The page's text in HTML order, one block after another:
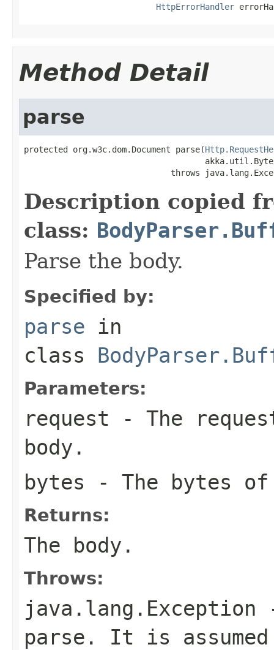
HttpErrorHandler
Method Detail
parse
protected org.w3c.dom.Document parse(
throws
Description copied
class:
Parse the body.
Specified by:
parse in
class
Parameters:
request - The
body.
bytes - The bytes
Returns:
The body.
Throws:
java.lang.Exception
parse. It is